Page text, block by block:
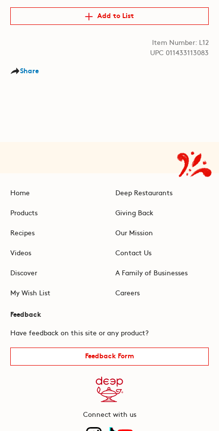
Add to List
Item Number: L12
UPC 011433113083
Share
Home
Products
Recipes
Videos
Discover
My Wish List
Deep Restaurants
Giving Back
Our Mission
Contact Us
A Family of Businesses
Careers
Feedback
Have feedback on this site or any product?
Feedback Form
Connect with us